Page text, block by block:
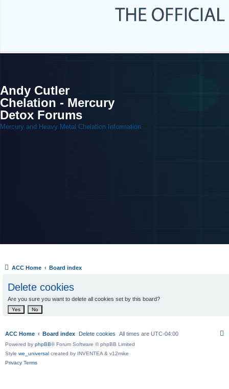
Andy Cutler
Chelation - Mercury
Detox Forums
Mercury and Heavy Metal Chelation Information
ACC Home Board index
Delete cookies
Are you sure you want to delete all cookies set by this board?
ACC Home Board index Delete cookies All times are UTC-04:00
Powered by phpBB® Forum Software © phpBB Limited
Style we_universal created by INVENTEA & v12mike
Privacy Terms